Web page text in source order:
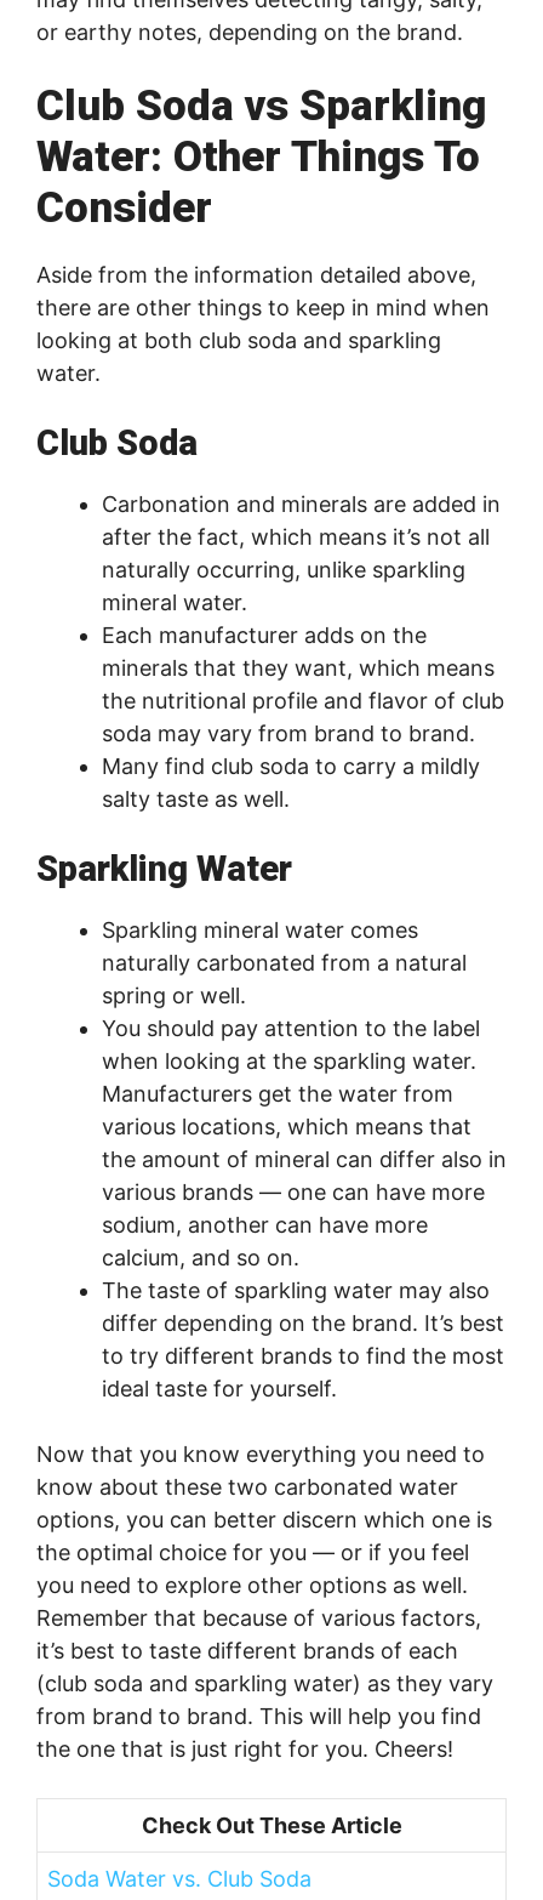
or earthy notes, depending on the brand.
Club Soda vs Sparkling
Water: Other Things To
Consider
Aside from the information detailed above,
there are other things to keep in mind when
looking at both club soda and sparkling
water.
Club Soda
Carbonation and minerals are added in
after the fact, which means it’s not all
naturally occurring, unlike sparkling
mineral water.
Each manufacturer adds on the
minerals that they want, which means
the nutritional profile and flavor of club
soda may vary from brand to brand.
Many find club soda to carry a mildly
salty taste as well.
Sparkling Water
Sparkling mineral water comes
naturally carbonated from a natural
spring or well.
You should pay attention to the label
when looking at the sparkling water.
Manufacturers get the water from
various locations, which means that
the amount of mineral can differ also in
various brands — one can have more
sodium, another can have more
calcium, and so on.
The taste of sparkling water may also
differ depending on the brand. It’s best
to try different brands to find the most
ideal taste for yourself.
Now that you know everything you need to
know about these two carbonated water
options, you can better discern which one is
the optimal choice for you — or if you feel
you need to explore other options as well.
Remember that because of various factors,
it’s best to taste different brands of each
(club soda and sparkling water) as they vary
from brand to brand. This will help you find
the one that is just right for you. Cheers!
Check Out These Article
Soda Water vs. Club Soda